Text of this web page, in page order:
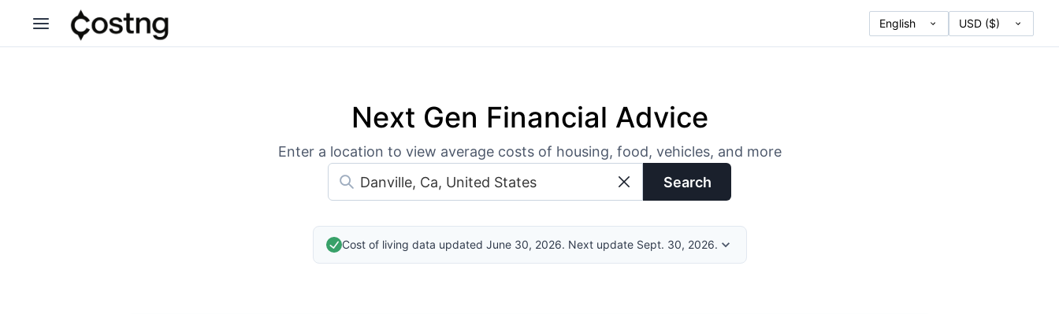
Next Gen Financial Advice
Enter a location to view average costs of housing, food, vehicles, and more
Search
Cost of living data updated June 30, 2026. Next update Sept. 30, 2026.